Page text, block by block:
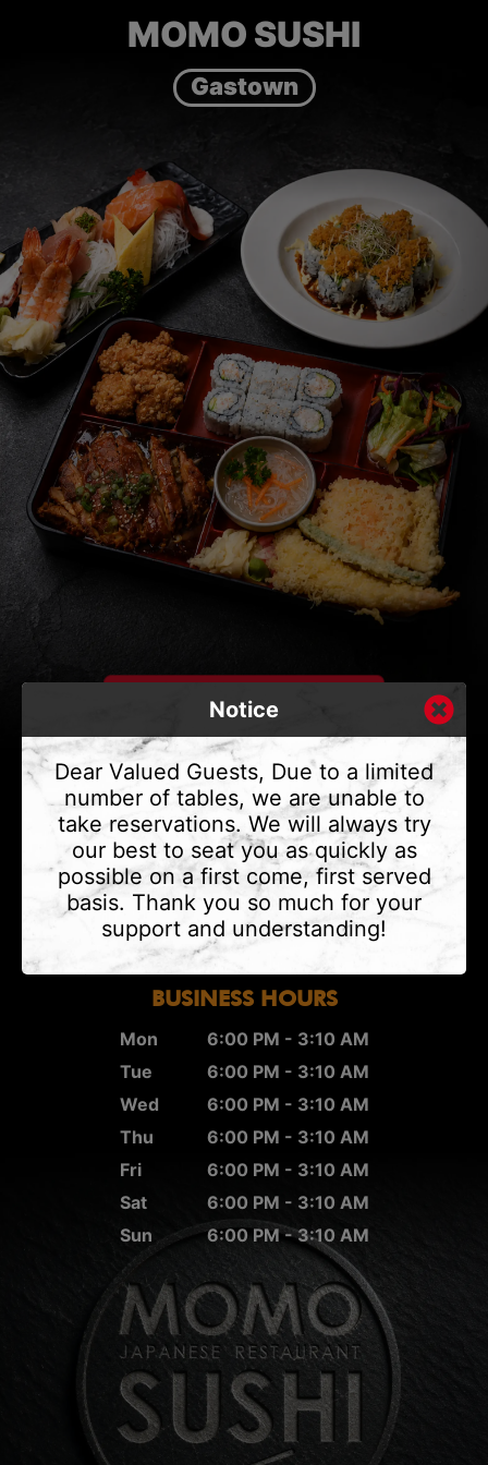
MOMO SUSHI
Gastown
CONTACT US
Address
375 Water St #6,
Vancouver, BC V6B 2M8
Phone
(604) 683 - 7632
BUSINESS HOURS
Mon
6:00 PM - 3:10 AM
Tue
6:00 PM - 3:10 AM
Wed
6:00 PM - 3:10 AM
Thu
6:00 PM - 3:10 AM
Fri
6:00 PM - 3:10 AM
Sat
6:00 PM - 3:10 AM
Sun
6:00 PM - 3:10 AM
Notice
Dear Valued Guests, Due to a limited
number of tables, we are unable to
take reservations. We will always try
our best to seat you as quickly as
possible on a first come, first served
basis. Thank you so much for your
support and understanding!